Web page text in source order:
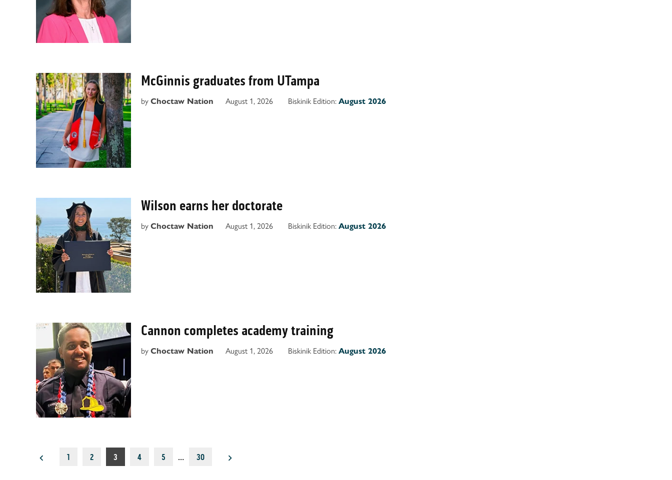
McGinnis graduates from UTampa
by Choctaw Nation August 1, 2026 Biskinik Edition: August 2026
Wilson earns her doctorate
by Choctaw Nation August 1, 2026 Biskinik Edition: August 2026
Cannon completes academy training
by Choctaw Nation August 1, 2026 Biskinik Edition: August 2026
Posts
1 2 3 4 5 … 30